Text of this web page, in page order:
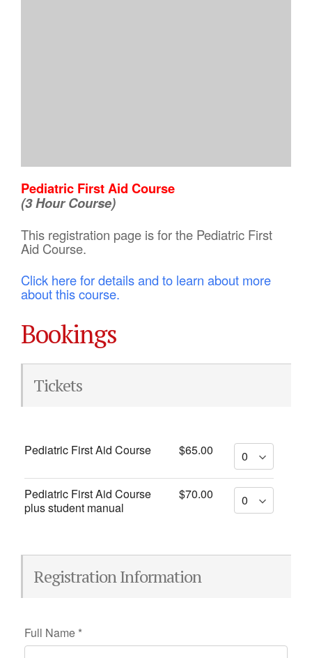
Pediatric First Aid Course
(3 Hour Course)
This registration page is for the Pediatric First
Aid Course.
Click here for details and to learn about more
about this course.
Bookings
Tickets
Pediatric First Aid Course $65.00
Pediatric First Aid Course
plus student manual
$70.00
Registration Information
Full Name *